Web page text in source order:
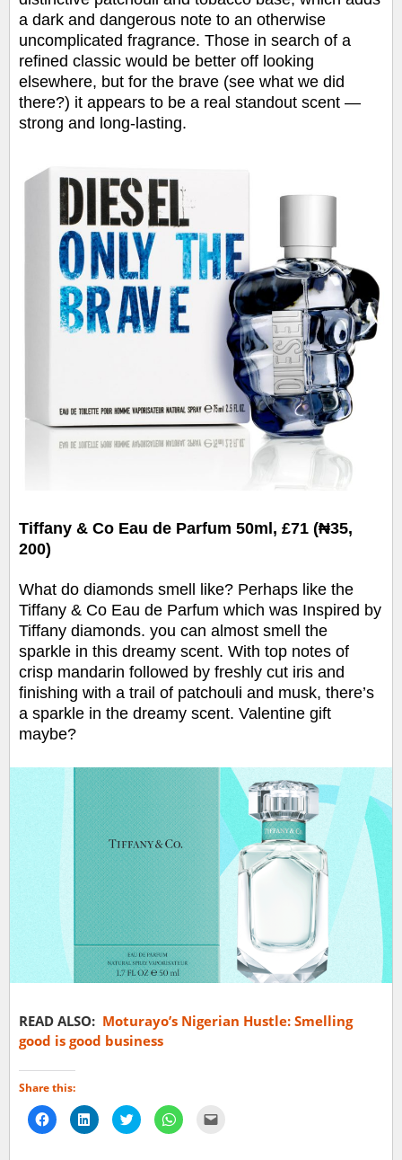
a dark and dangerous note to an otherwise
uncomplicated fragrance. Those in search of a
refined classic would be better off looking
elsewhere, but for the brave (see what we did
there?) it appears to be a real standout scent —
strong and long-lasting.
Tiffany & Co Eau de Parfum 50ml, £71 (₦35,
200)
What do diamonds smell like? Perhaps like the
Tiffany & Co Eau de Parfum which was Inspired by
Tiffany diamonds. you can almost smell the
sparkle in this dreamy scent. With top notes of
crisp mandarin followed by freshly cut iris and
finishing with a trail of patchouli and musk, there’s
a sparkle in the dreamy scent. Valentine gift
maybe?
READ ALSO: Moturayo’s Nigerian Hustle: Smelling
good is good business
Share this:
Click
to
share
Click
to
share
Click
to
share
Click
to